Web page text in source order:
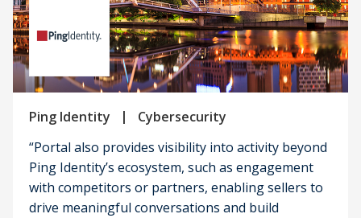
Ping Identity |
Cybersecurity
“Portal also provides visibility into activity beyond
Ping Identity’s ecosystem, such as engagement
with competitors or partners, enabling sellers to
drive meaningful conversations and build